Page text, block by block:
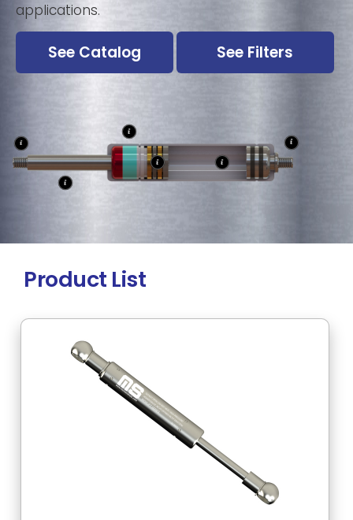
applications.
See Catalog See Filters
Product List